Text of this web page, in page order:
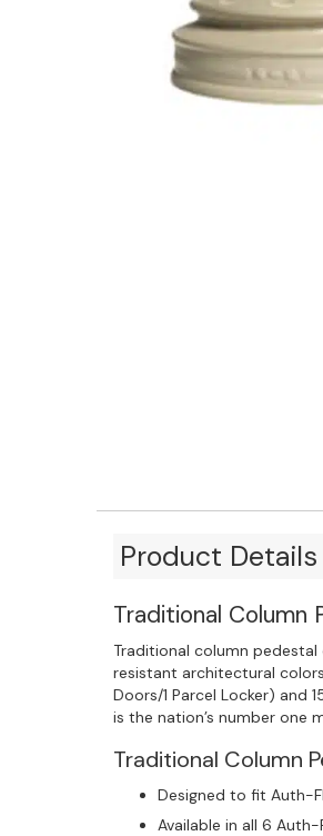
Product Details
Traditional Column
Traditional column
resistant architectural
Doors/1 Parcel Locker) and
is the nation’s number one
Traditional Column
Designed to fit Auth-
Available in all 6